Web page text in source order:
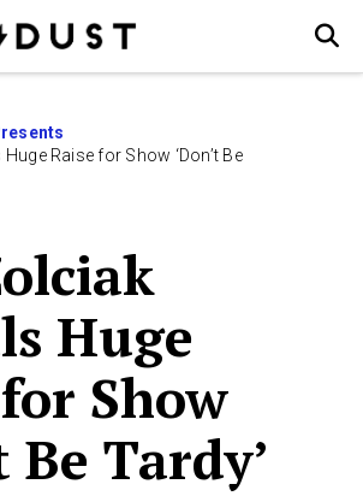
Raise for Show ‘Don’t Be
Huge
Show
Be Tardy’